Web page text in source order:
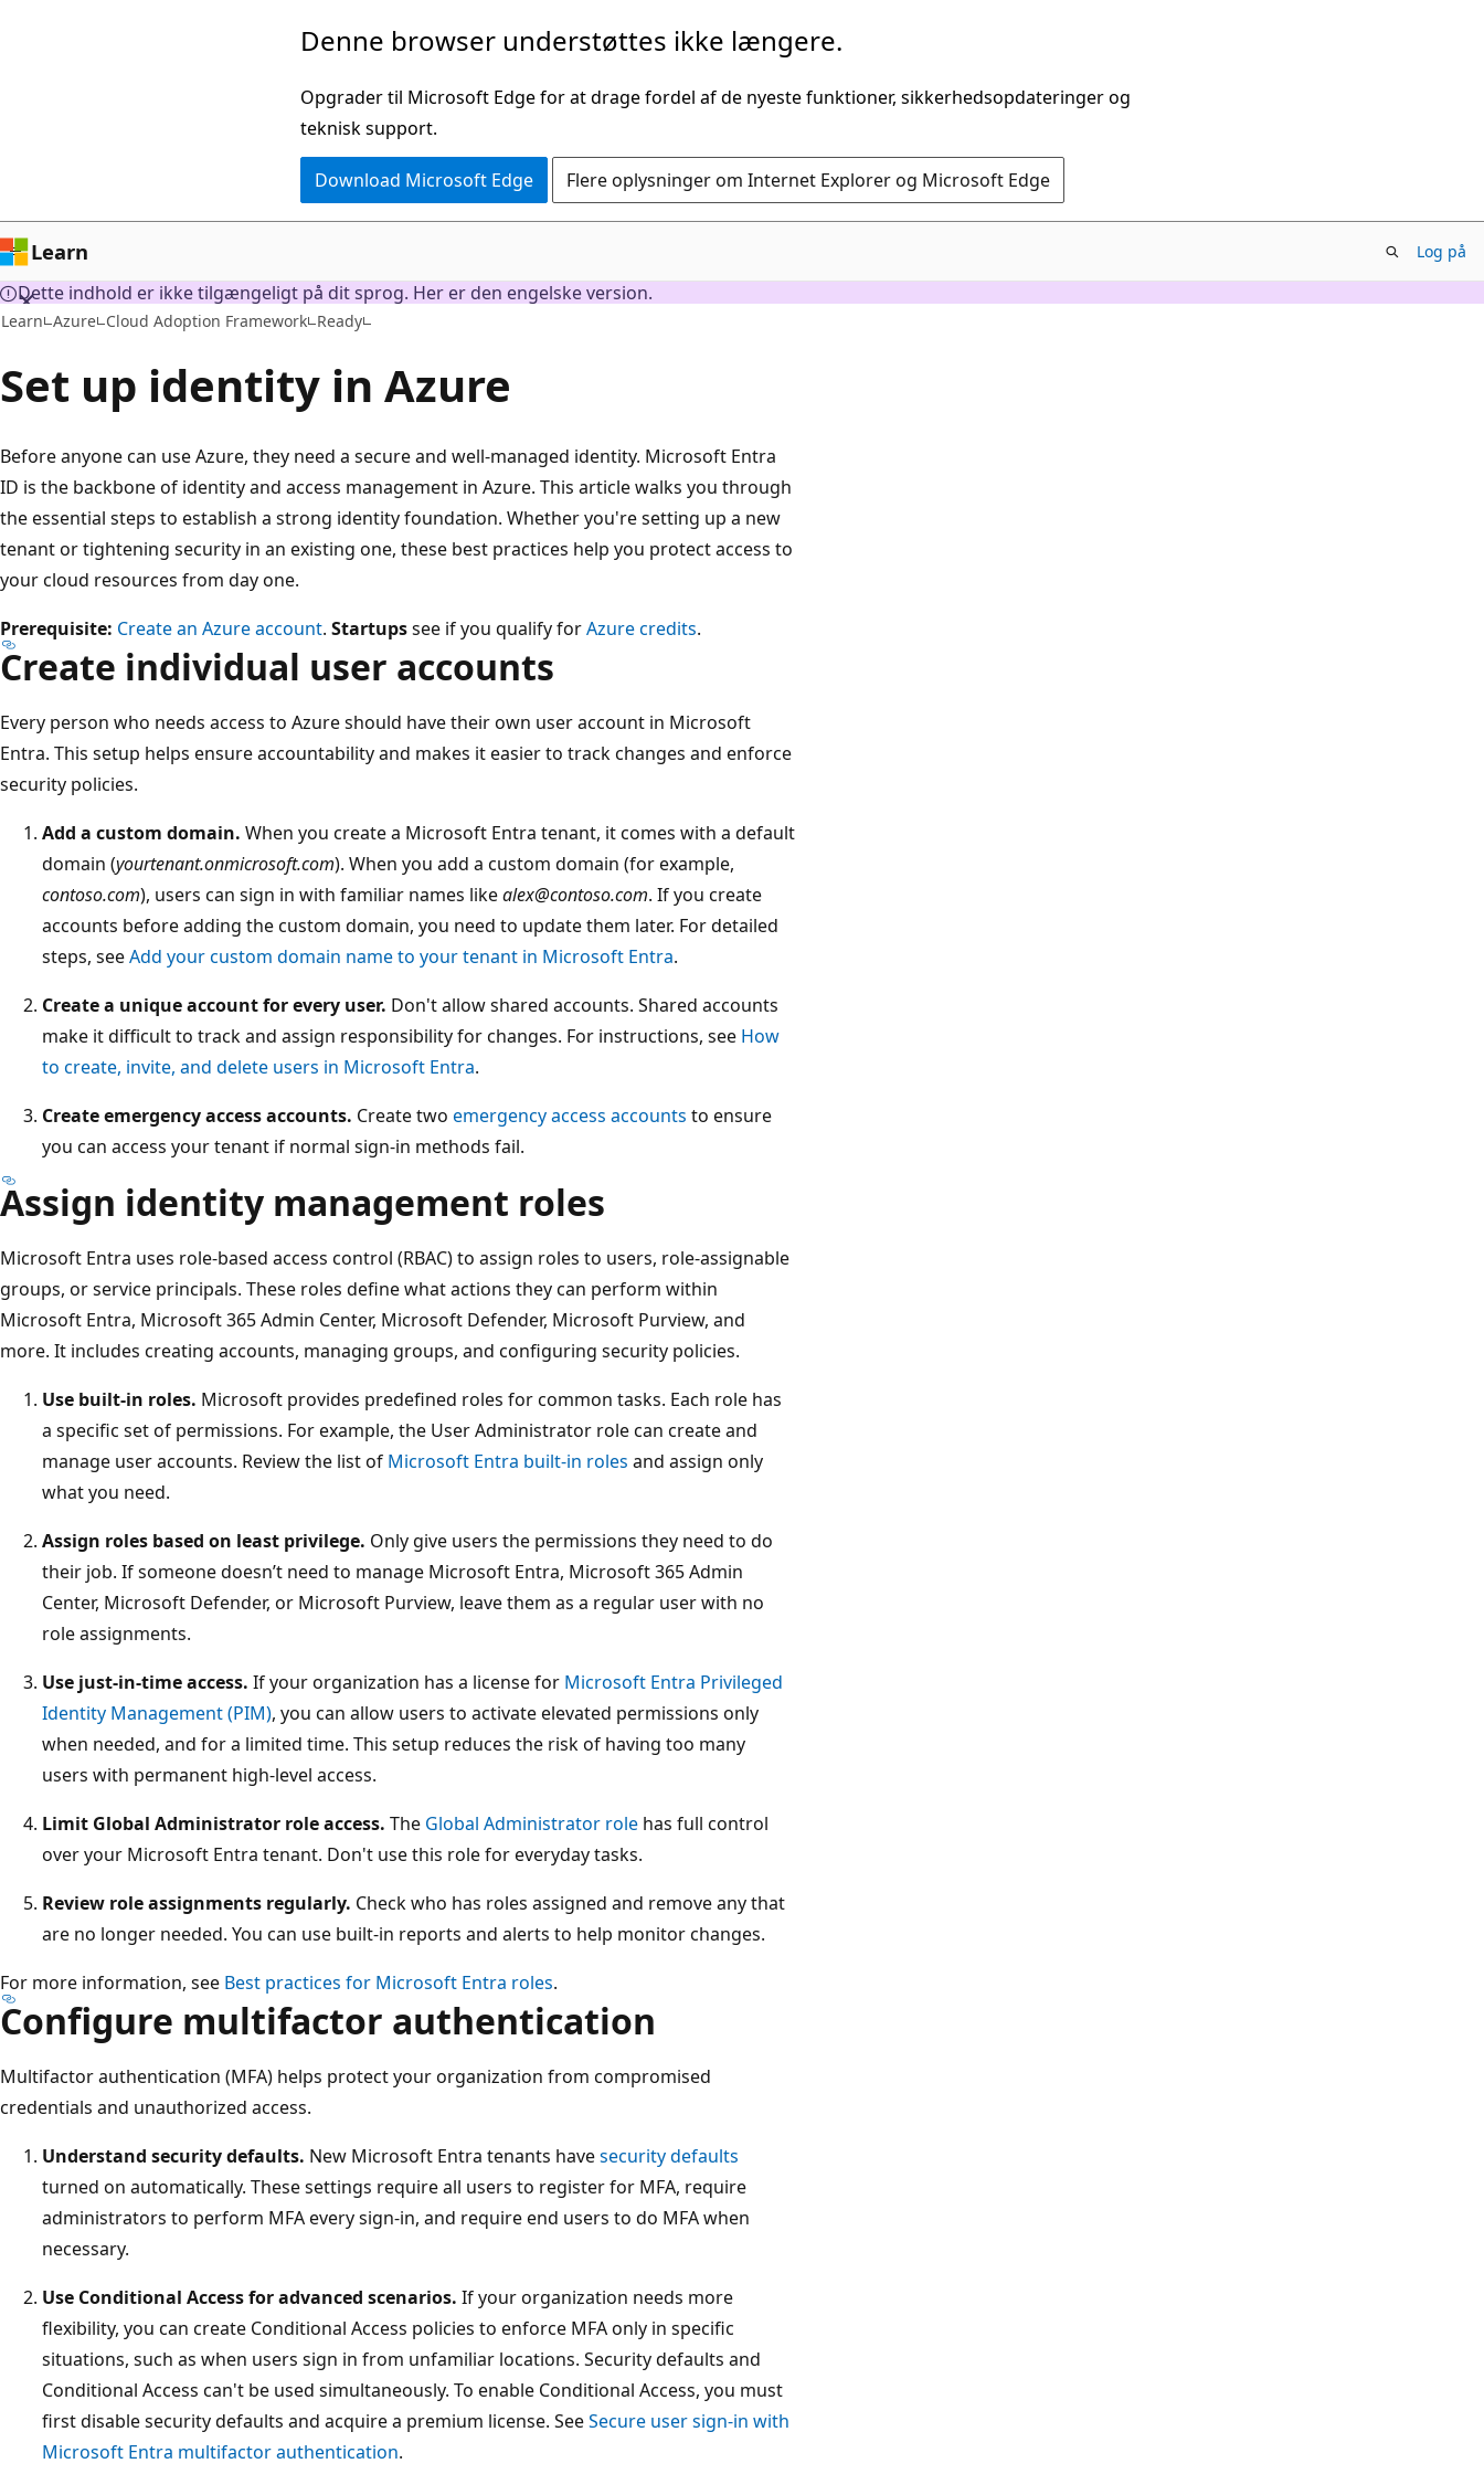
Denne browser understøttes ikke længere.
Opgrader til Microsoft Edge for at drage fordel af de nyeste funktioner, sikkerhedsopdateringer og
teknisk support.
Download Microsoft Edge Flere oplysninger om Internet Explorer og Microsoft Edge
Learn Log på
Dette indhold er ikke tilgængeligt på dit sprog. Her er den engelske version.
Learn Azure Cloud Adoption Framework Ready
Set up identity in Azure
Before anyone can use Azure, they need a secure and well-managed identity. Microsoft Entra
ID is the backbone of identity and access management in Azure. This article walks you through
the essential steps to establish a strong identity foundation. Whether you're setting up a new
tenant or tightening security in an existing one, these best practices help you protect access to
your cloud resources from day one.
Prerequisite: Create an Azure account. Startupssee if you qualify forAzure credits.
Create individual user accounts
Every person who needs access to Azure should have their own user account in Microsoft
Entra. This setup helps ensure accountability and makes it easier to track changes and enforce
security policies.
Add a custom domain. When you create a Microsoft Entra tenant, it comes with a default
domain (yourtenant.onmicrosoft.com). When you add a custom domain (for example,
contoso.com), users can sign in with familiar names likealex@contoso.com. If you create
accounts before adding the custom domain, you need to update them later. For detailed
steps, seeAdd your custom domain name to your tenant in Microsoft Entra.
Create a unique account for every user. Don't allow shared accounts. Shared accounts
make it difficult to track and assign responsibility for changes. For instructions, see How
to create, invite, and delete users in Microsoft Entra.
Create emergency access accounts. Create two emergency access accounts to ensure
you can access your tenant if normal sign-in methods fail.
Assign identity management roles
Microsoft Entra uses role-based access control (RBAC) to assign roles to users, role-assignable
groups, or service principals. These roles define what actions they can perform within
Microsoft Entra, Microsoft 365 Admin Center, Microsoft Defender, Microsoft Purview, and
more. It includes creating accounts, managing groups, and configuring security policies.
Use built-in roles. Microsoft provides predefined roles for common tasks. Each role has
a specific set of permissions. For example, the User Administrator role can create and
manage user accounts. Review the list of Microsoft Entra built-in roles and assign only
what you need.
Assign roles based on least privilege. Only give users the permissions they need to do
their job. If someone doesn’t need to manage Microsoft Entra, Microsoft 365 Admin
Center, Microsoft Defender, or Microsoft Purview, leave them as a regular user with no
role assignments.
Use just-in-time access. If your organization has a license for Microsoft Entra Privileged
Identity Management (PIM), you can allow users to activate elevated permissions only
when needed, and for a limited time. This setup reduces the risk of having too many
users with permanent high-level access.
Limit Global Administrator role access. The Global Administrator role has full control
over your Microsoft Entra tenant. Don't use this role for everyday tasks.
Review role assignments regularly. Check who has roles assigned and remove any that
are no longer needed. You can use built-in reports and alerts to help monitor changes.
For more information, see Best practices for Microsoft Entra roles.
Configure multifactor authentication
Multifactor authentication (MFA) helps protect your organization from compromised
credentials and unauthorized access.
Understand security defaults. New Microsoft Entra tenants havesecurity defaults
turned on automatically. These settings require all users to register for MFA, require
administrators to perform MFA every sign-in, and require end users to do MFA when
necessary.
Use Conditional Access for advanced scenarios. If your organization needs more
flexibility, you can create Conditional Access policies to enforce MFA only in specific
situations, such as when users sign in from unfamiliar locations. Security defaults and
Conditional Access can't be used simultaneously. To enable Conditional Access, you must
first disable security defaults and acquire a premium license. SeeSecure user sign-in with
Microsoft Entra multifactor authentication.